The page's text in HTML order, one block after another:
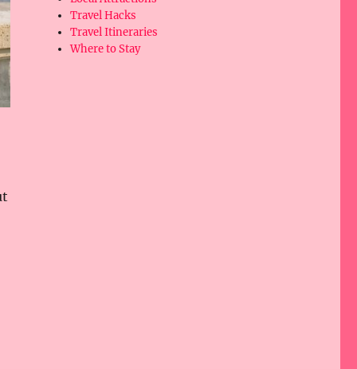
Travel Hacks
Travel Itineraries
Where to Stay